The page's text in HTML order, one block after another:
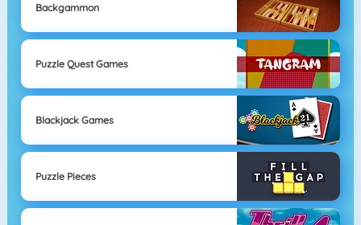
Backgammon
Puzzle Quest Games
Blackjack Games
Puzzle Pieces